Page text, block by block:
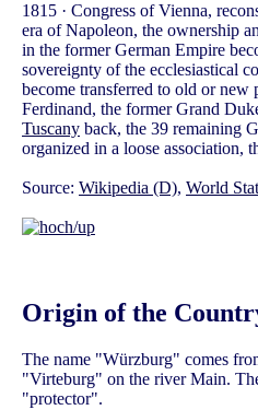
1815 · Congress of Vienna,
era of Napoleon, the ownership
in the former German Empire
sovereignty of the ecclesiastical
become transferred to old or new
Ferdinand, the former Grand
Tuscany back, the 39 remaining
organized in a loose association,
Source: Wikipedia (D), World
Origin of the
The name "Würzburg" comes
"Virteburg" on the river Main.
"protector".